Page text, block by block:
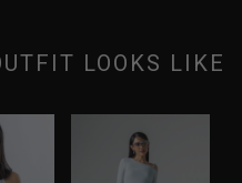
LOOKS LIKE